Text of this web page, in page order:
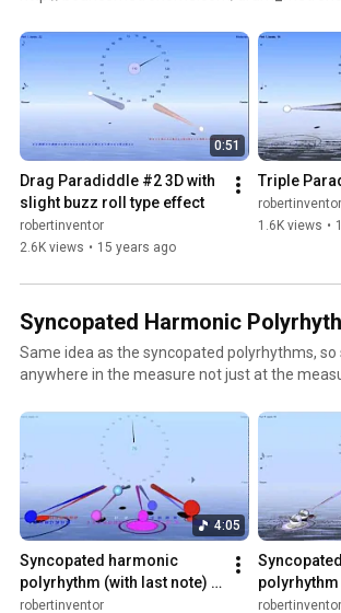
0:51
Drag Paradiddle #2 3D with
slight buzz roll type effect
robertinventor
2.6K views • 15 years ago
Triple
robertinventor
1.6K views •
Syncopated Harmonic
Same idea as the syncopated polyrhythms,
anywhere in the measure not just at the
resources/harmonic-polyrhythms/harmonic-
4:05
Syncopated harmonic
polyrhythm (with last note) 8
: 5 as 3+2+3 : 3+2, shifted by
robertinventor
polyrhythm
as 3+2+3 :
robertinventor